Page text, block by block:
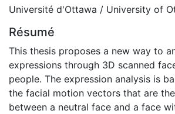
Université d'Ottawa / University of
Résumé
This thesis proposes a new way to
expressions through 3D scanned
people. The expression analysis is
the facial motion vectors that are
between a neutral face and a face